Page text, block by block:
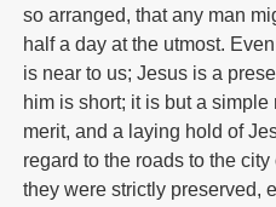
so arranged, that any man
half a day at the utmost.
is near to us; Jesus is a
him is short; it is but a
merit, and a laying hold of
regard to the roads to the
they were strictly preserved,